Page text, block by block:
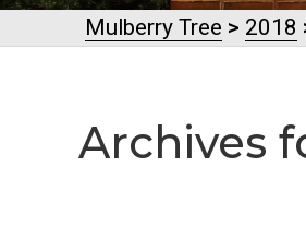
Mulberry Tree > 2018
Archives